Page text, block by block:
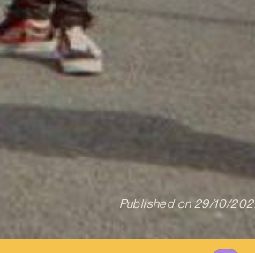
Published on 29/10/